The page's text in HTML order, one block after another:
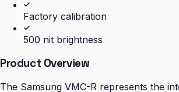
Factory calibration
500 nit brightness
Product Overview
The Samsung VMC-R represents the